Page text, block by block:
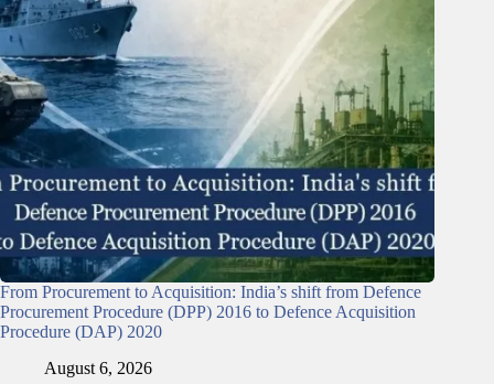
From Procurement to Acquisition: India’s shift from Defence
Procurement Procedure (DPP) 2016 to Defence Acquisition
Procedure (DAP) 2020
August 6, 2026